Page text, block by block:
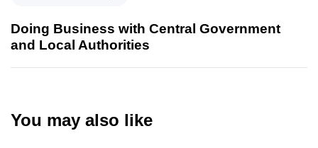
Doing Business with Central Government
and Local Authorities
You may also like